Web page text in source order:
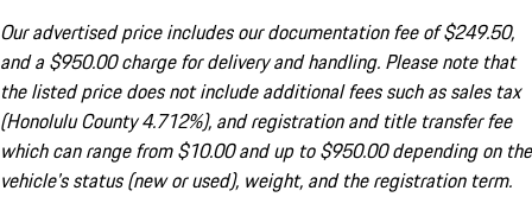
Our advertised price includes our documentation fee of $249.50,
and a $950.00 charge for delivery and handling. Please note that
the listed price does not include additional fees such as sales tax
(Honolulu County 4.712%), and registration and title transfer fee
which can range from $10.00 and up to $950.00 depending on the
vehicle's status (new or used), weight, and the registration term.